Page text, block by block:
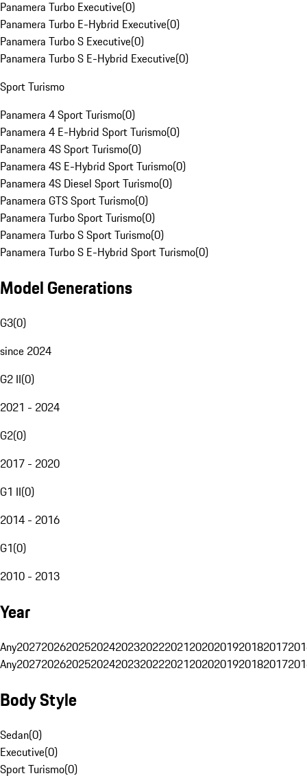
Panamera Turbo Executive(0)
Panamera Turbo E-Hybrid Executive(0)
Panamera Turbo S Executive(0)
Panamera Turbo S E-Hybrid Executive(0)
Sport Turismo
Panamera 4 Sport Turismo(0)
Panamera 4 E-Hybrid Sport Turismo(0)
Panamera 4S Sport Turismo(0)
Panamera 4S E-Hybrid Sport Turismo(0)
Panamera 4S Diesel Sport Turismo(0)
Panamera GTS Sport Turismo(0)
Panamera Turbo Sport Turismo(0)
Panamera Turbo S Sport Turismo(0)
Panamera Turbo S E-Hybrid Sport Turismo(0)
Model Generations
G3(0)
since 2024
G2 II(0)
2021 - 2024
G2(0)
2017 - 2020
G1 II(0)
2014 - 2016
G1(0)
2010 - 2013
Year
Any20272026202520242023202220212020201920182017
Any20272026202520242023202220212020201920182017
Body Style
Sedan(0)
Executive(0)
Sport Turismo(0)